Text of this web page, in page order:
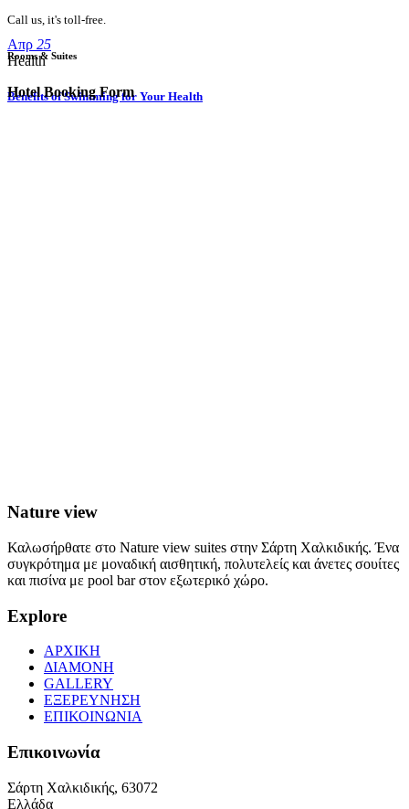
Απρ 25
Health
Benefits of Swimming for Your Health
Call us, it's toll-free.
Rooms & Suites
Hotel Booking Form
Nature view
Καλωσήρθατε στο Nature view suites στην Σάρτη Χαλκιδικής. Ένα
συγκρότημα με μοναδική αισθητική, πολυτελείς και άνετες σουίτες
και πισίνα με pool bar στον εξωτερικό χώρο.
Explore
ΑΡΧΙΚΗ
ΔΙΑΜΟΝΗ
GALLERY
ΕΞΕΡΕΥΝΗΣΗ
ΕΠΙΚΟΙΝΩΝΙΑ
Επικοινωνία
Σάρτη Χαλκιδικής, 63072
Ελλάδα